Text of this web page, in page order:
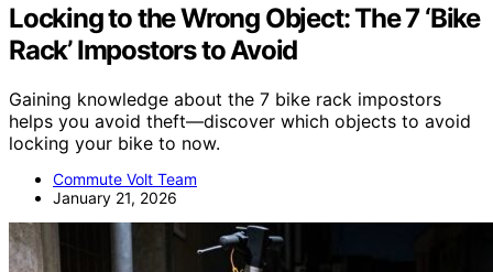
Locking to the Wrong Object: The 7 ‘Bike
Rack’ Impostors to Avoid
Gaining knowledge about the 7 bike rack impostors
helps you avoid theft—discover which objects to avoid
locking your bike to now.
Commute Volt Team
January 21, 2026